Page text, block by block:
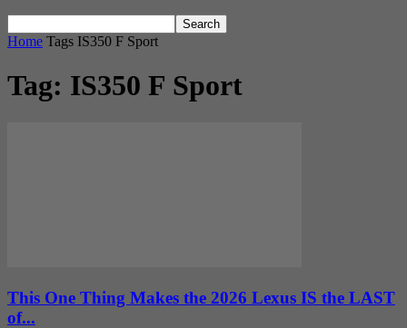
Home Tags IS350 F Sport
Tag: IS350 F Sport
This One Thing Makes the 2026 Lexus IS the LAST
of...